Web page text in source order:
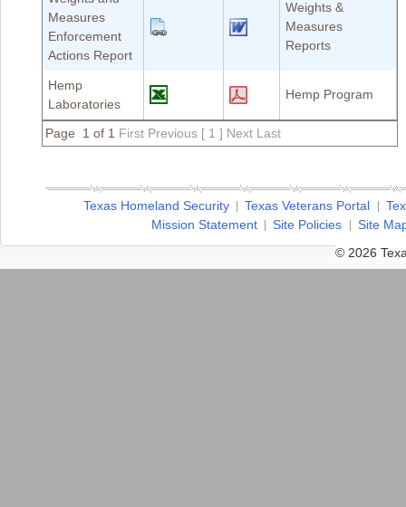
Measures
Enforcement
Actions Report
Weights &
Measures
Reports
Hemp
Laboratories
Hemp Program
Page 1 of 1 First Previous [ 1 ] Next Last
Texas Homeland Security Texas Veterans Portal
Mission Statement
Site Policies
Site
© 2026